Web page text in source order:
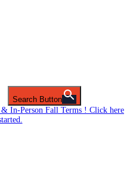
Search Button
In-Person Fall Terms ! Click here